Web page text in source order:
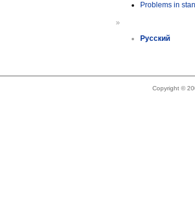
Problems in
»
Русский
Copyright ©